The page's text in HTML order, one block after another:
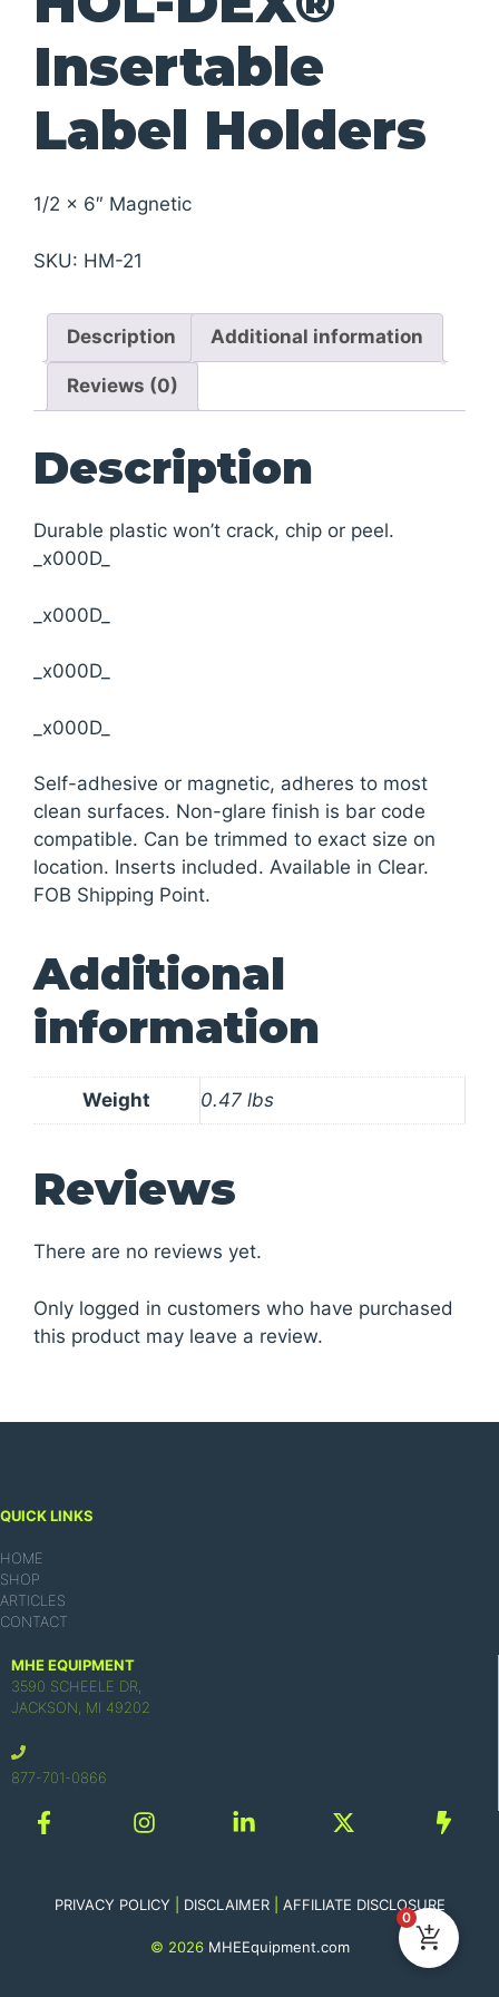
Insertable
Label Holders
1/2 x 6″ Magnetic
SKU: HM-21
Description Additional information
Reviews (0)
Description
Durable plastic won’t crack, chip or peel.
_x000D_
_x000D_
_x000D_
_x000D_
Self-adhesive or magnetic, adheres to most
clean surfaces. Non-glare finish is bar code
compatible. Can be trimmed to exact size on
location. Inserts included. Available in Clear.
FOB Shipping Point.
Additional
information
Weight 0.47 lbs
Reviews
There are no reviews yet.
Only logged in customers who have purchased
this product may leave a review.
QUICK LINKS
HOME
SHOP
ARTICLES
CONTACT
MHE EQUIPMENT
3590 SCHEELE DR,
JACKSON, MI 49202
877-701-0866
PRIVACY POLICY DISCLAIMER| AFFILIATE DISCLOSURE
© 2026 MHEEquipment.com
0